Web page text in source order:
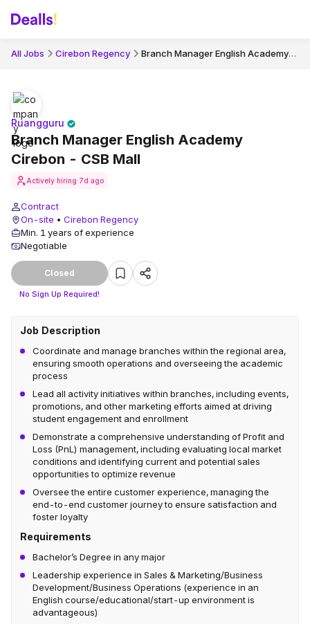
All Jobs Cirebon Regency Branch Manager English Academy Cirebon - CSB Mall
Branch Manager English Academy
Cirebon - CSB Mall
Ruangguru
Actively hiring 7d ago
Contract
On-site • Cirebon Regency
Min. 1 years of experience
Negotiable
Closed
No Sign Up Required!
Job Description
Coordinate and manage branches within the regional area,
ensuring smooth operations and overseeing the academic
process
Lead all activity initiatives within branches, including events,
promotions, and other marketing efforts aimed at driving
student engagement and enrollment
Demonstrate a comprehensive understanding of Profit and
Loss (PnL) management, including evaluating local market
conditions and identifying current and potential sales
opportunities to optimize revenue
Oversee the entire customer experience, managing the
end-to-end customer journey to ensure satisfaction and
foster loyalty
Requirements
Bachelor’s Degree in any major
Leadership experience in Sales & Marketing/Business
Development/Business Operations (experience in an
English course/educational/start-up environment is
advantageous)